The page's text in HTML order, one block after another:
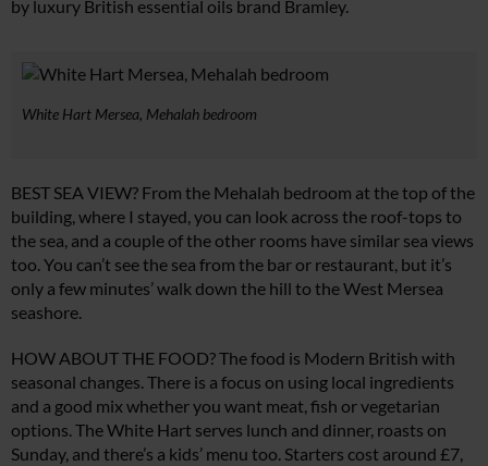
by luxury British essential oils brand Bramley.
White Hart Mersea, Mehalah bedroom
BEST SEA VIEW? From the Mehalah bedroom at the top of the
building, where I stayed, you can look across the roof-tops to
the sea, and a couple of the other rooms have similar sea views
too. You can’t see the sea from the bar or restaurant, but it’s
only a few minutes’ walk down the hill to the West Mersea
seashore.
HOW ABOUT THE FOOD? The food is Modern British with
seasonal changes. There is a focus on using local ingredients
and a good mix whether you want meat, fish or vegetarian
options. The White Hart serves lunch and dinner, roasts on
Sunday, and there’s a kids’ menu too. Starters cost around £7,